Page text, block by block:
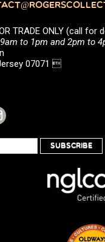
TRADE ONLY (call for
to 1pm and 2pm to
07071 
SUBSCRIBE